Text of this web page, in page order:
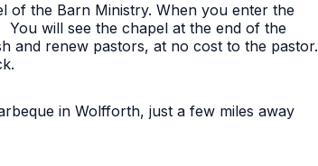
of the Barn Ministry. When you enter the
will see the chapel at the end of the
and renew pastors, at no cost to the pastor.
in Wolfforth, just a few miles away